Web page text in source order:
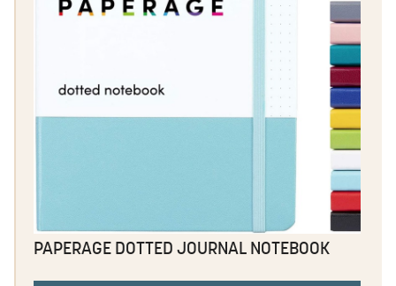
PAPERAGE DOTTED JOURNAL NOTEBOOK